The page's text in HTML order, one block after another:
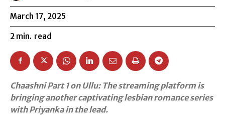
March 17, 2025
2 min. read
Chaashni Part 1 on Ullu: The streaming platform is
bringing another captivating lesbian romance series
with Priyanka in the lead.